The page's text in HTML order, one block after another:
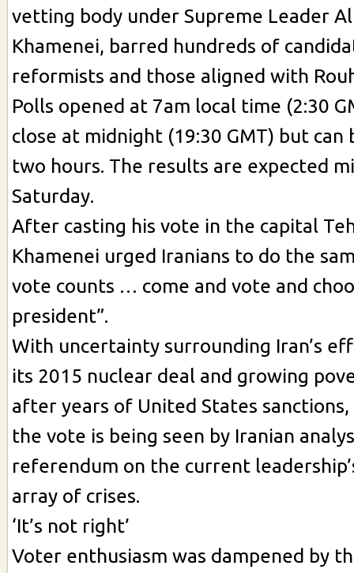
vetting body under Supreme Leader
Khamenei, barred hundreds of
reformists and those aligned with
Polls opened at 7am local time (2:30
close at midnight (19:30 GMT) but
two hours. The results are expected
Saturday.
After casting his vote in the capital
Khamenei urged Iranians to do the
vote counts … come and vote and
president”.
With uncertainty surrounding Iran’s
its 2015 nuclear deal and growing
after years of United States
the vote is being seen by Iranian
referendum on the current
array of crises.
‘It’s not right’
Voter enthusiasm was dampened by